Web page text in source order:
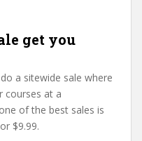
get you
a sitewide sale where
courses at a
of the best sales is
$9.99.